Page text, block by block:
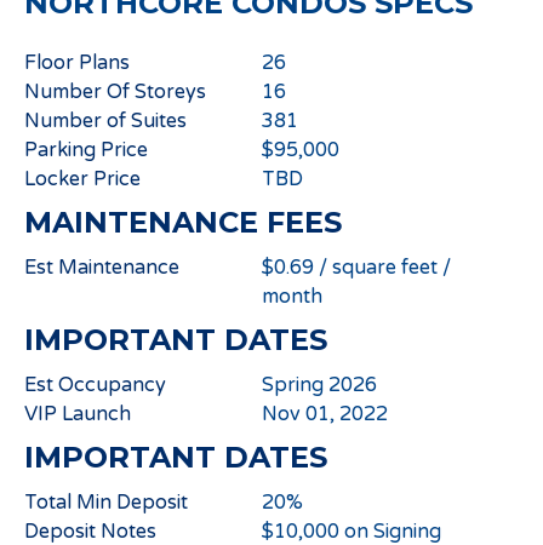
Floor Plans
26
Number Of Storeys
16
Number of Suites
381
Parking Price
$95,000
Locker Price
TBD
MAINTENANCE FEES
Est Maintenance
$0.69 / square feet /
month
IMPORTANT DATES
Est Occupancy
Spring 2026
VIP Launch
Nov 01, 2022
IMPORTANT DATES
Total Min Deposit
20%
Deposit Notes
$10,000 on Signing